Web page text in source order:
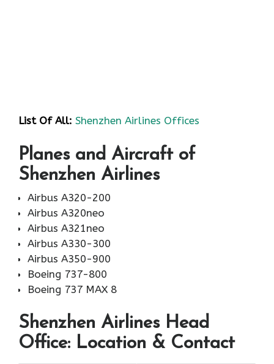
List Of All: Shenzhen Airlines Offices
Planes and Aircraft of
Shenzhen Airlines
Airbus A320-200
Airbus A320neo
Airbus A321neo
Airbus A330-300
Airbus A350-900
Boeing 737-800
Boeing 737 MAX 8
Shenzhen Airlines Head
Office: Location & Contact